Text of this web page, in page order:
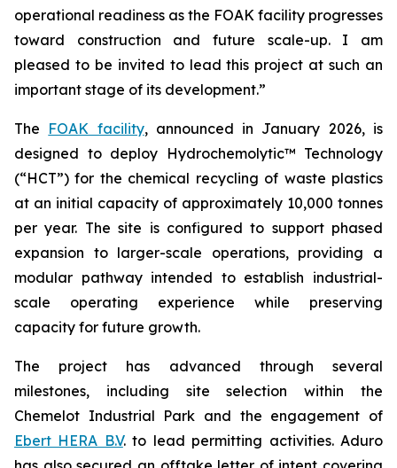
operational readiness as the FOAK facility progresses
toward construction and future scale-up. I am
pleased to be invited to lead this project at such an
important stage of its development.”
The FOAK facility, announced in January 2026, is
designed to deploy Hydrochemolytic™ Technology
(“HCT”) for the chemical recycling of waste plastics
at an initial capacity of approximately 10,000 tonnes
per year. The site is configured to support phased
expansion to larger-scale operations, providing a
modular pathway intended to establish industrial-
scale operating experience while preserving
capacity for future growth.
The project has advanced through several
milestones, including site selection within the
Chemelot Industrial Park and the engagement of
Ebert HERA B.V. to lead permitting activities. Aduro